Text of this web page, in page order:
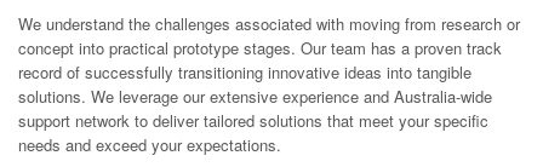
We understand the challenges associated with moving from research or
concept into practical prototype stages. Our team has a proven track
record of successfully transitioning innovative ideas into tangible
solutions. We leverage our extensive experience and Australia-wide
support network to deliver tailored solutions that meet your specific
needs and exceed your expectations.